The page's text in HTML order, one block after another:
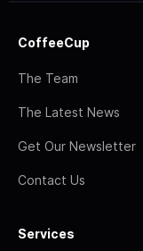
CoffeeCup
The Team
The Latest News
Get Our Newsletter
Contact Us
Services